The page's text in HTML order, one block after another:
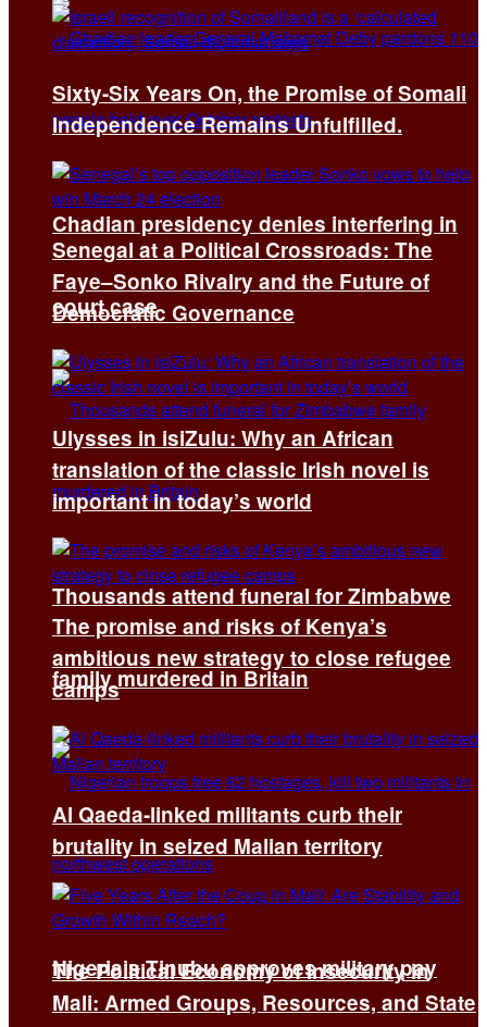
Chadian presidency denies interfering in
court case
Thousands attend funeral for Zimbabwe
family murdered in Britain
Nigeria’s Tinubu approves military pay
Sixty-Six Years On, the Promise of Somali
Independence Remains Unfulfilled.
Senegal at a Political Crossroads: The
Faye–Sonko Rivalry and the Future of
Democratic Governance
Ulysses in isiZulu: Why an African
translation of the classic Irish novel is
important in today’s world
The promise and risks of Kenya’s
ambitious new strategy to close refugee
camps
Al Qaeda-linked militants curb their
brutality in seized Malian territory
The Political Economy of Insecurity in
Mali: Armed Groups, Resources, and State